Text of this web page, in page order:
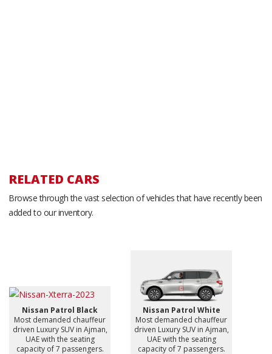
RELATED CARS
Browse through the vast selection of vehicles that have recently been
added to our inventory.
Nissan Patrol Black
Most demanded chauffeur
driven Luxury SUV in Ajman,
UAE with the seating
capacity of 7 passengers.
Nissan Patrol White
Most demanded chauffeur
driven Luxury SUV in Ajman,
UAE with the seating
capacity of 7 passengers.